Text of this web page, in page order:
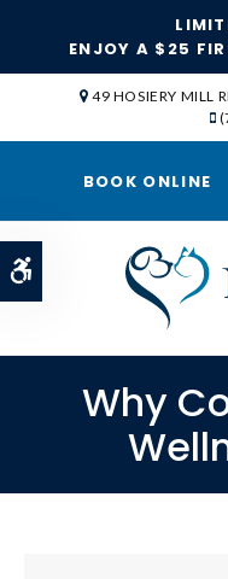
Accessible Version
ENJOY A $25
49 HOSIERY MILL
BOOK ONLINE
Why